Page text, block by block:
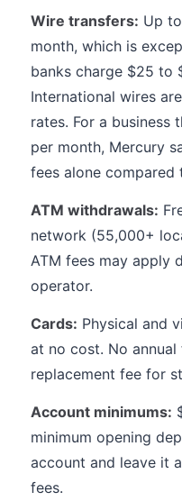
Wire transfers: Up
month, which is
banks charge $25 to
International wires
rates. For a business
per month, Mercury
fees alone
ATM withdrawals:
network (55,000+
ATM fees may apply
operator.
Cards: Physical and
at no cost. No annual
replacement fee for
Account minimums:
minimum opening
account and leave it
fees.